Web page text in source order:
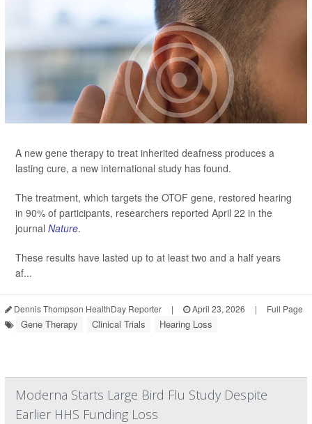
A new gene therapy to treat inherited deafness produces a
lasting cure, a new international study has found.
The treatment, which targets the OTOF gene, restored hearing
in 90% of participants, researchers reported April 22 in the
journal Nature.
These results have lasted up to at least two and a half years
af...
Dennis Thompson HealthDay Reporter | April 23, 2026 | Full Page
Gene Therapy Clinical Trials Hearing Loss
Moderna Starts Large Bird Flu Study Despite
Earlier HHS Funding Loss